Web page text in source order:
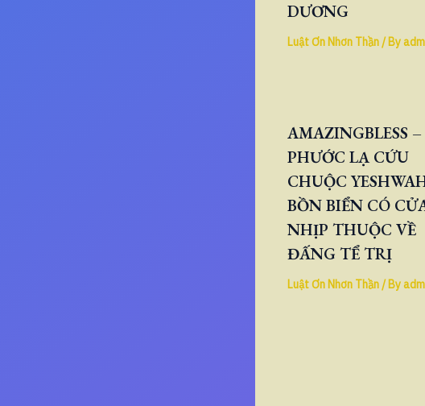
DƯƠNG
Luật Ơn Nhơn Thần/ By
AMAZINGBLESS –
PHƯỚC LẠ CỨU
CHUỘC
BỒN BIỂN CÓ
NHỊP THUỘC VỀ
ĐẤNG TỂ TRỊ
Luật Ơn Nhơn Thần/ By